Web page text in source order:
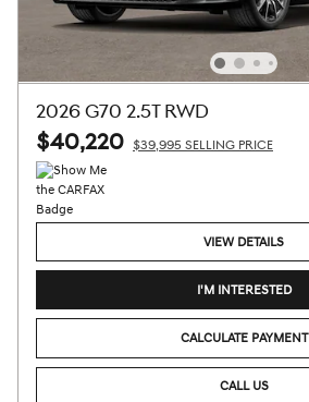
2026 G70 2.5T RWD
$40,220 $39,995 SELLING PRICE
VIEW DETAILS
I'M INTERESTED
CALCULATE PAYMENT
CALL US